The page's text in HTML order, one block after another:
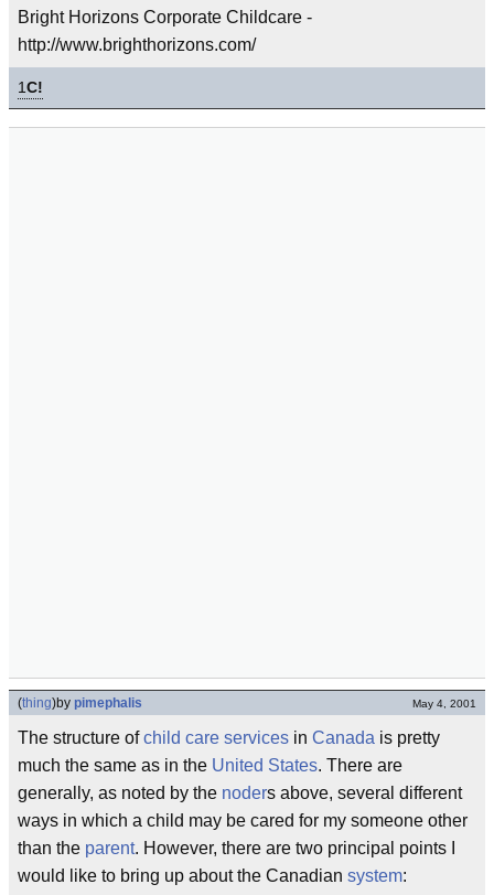
Bright Horizons Corporate Childcare -
http://www.brighthorizons.com/
1C!
(thing)by pimephalis May 4, 2001
The structure ofchild care services in Canada is pretty
much the same as in the United States. There are
generally, as noted by the noders above, several different
ways in which a child may be cared for my someone other
than the parent. However, there are two principal points I
would like to bring up about the Canadian system: